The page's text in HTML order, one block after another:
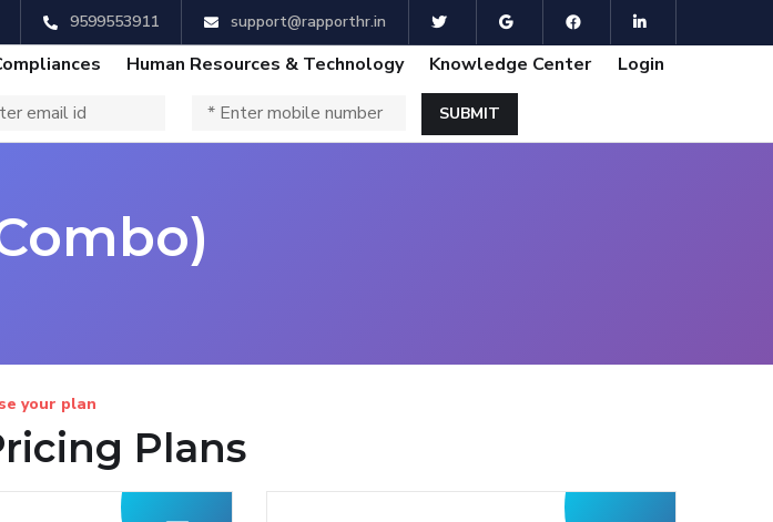
9599553911 support@rapporthr.in
Human Resources & Technology Knowledge Center
Login
SUBMIT
your plan
Plans